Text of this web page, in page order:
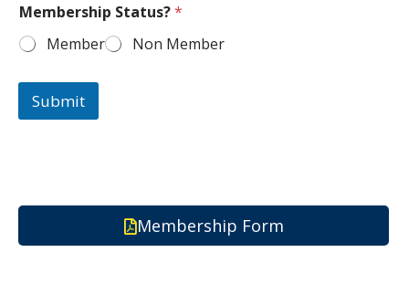
Membership Status?*
Member
Non Member
Submit
Membership Form